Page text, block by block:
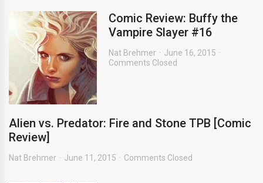
Comic Review: Buffy the
Vampire Slayer #16
Nat Brehmer
June 16, 2015
Comments Closed
Alien vs. Predator: Fire and Stone TPB [Comic
Review]
Nat Brehmer June 11, 2015 Comments Closed